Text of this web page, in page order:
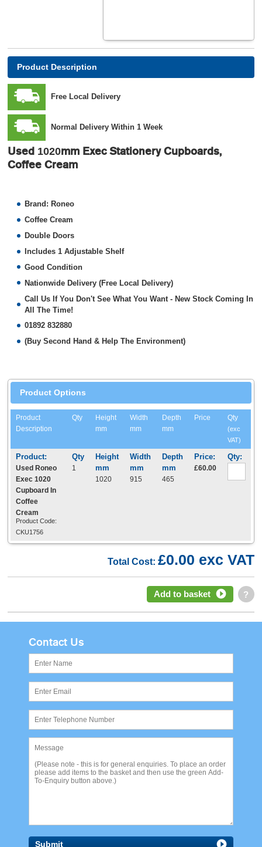
Product Description
Free Local Delivery
Normal Delivery Within 1 Week
Used 1020mm Exec Stationery Cupboards,
Coffee Cream
Brand: Roneo
Coffee Cream
Double Doors
Includes 1 Adjustable Shelf
Good Condition
Nationwide Delivery (Free Local Delivery)
Call Us If You Don't See What You Want - New Stock Coming In
All The Time!
01892 832880
(Buy Second Hand & Help The Environment)
Product Options
Product
Description
Qty
Height
mm
Width
mm
Depth
mm
Price
Qty
(exc
VAT)
Used Roneo
Exec 1020
Cupboard In
Coffee
Cream
Product Code:
CKU1756
1
1020
915 465
£60.00
Total Cost: £0.00 exc VAT
?
Add to basket
Contact Us
Submit